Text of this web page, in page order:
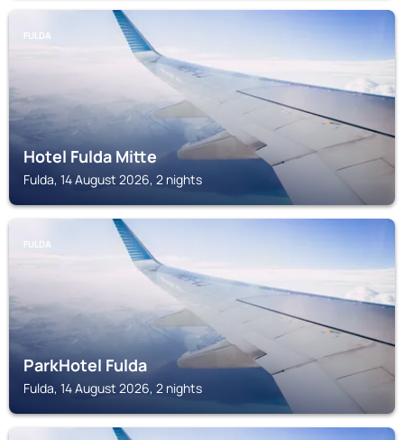
FULDA
Hotel Fulda Mitte
Fulda, 14 August 2026, 2 nights
FULDA
ParkHotel Fulda
Fulda, 14 August 2026, 2 nights